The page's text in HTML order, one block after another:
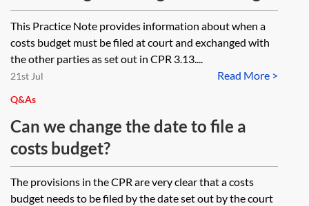
This Practice Note provides information about when a
costs budget must be filed at court and exchanged with
the other parties as set out in CPR 3.13....
Read More >
21st Jul
Q&As
Can we change the date to file a
costs budget?
The provisions in the CPR are very clear that a costs
budget needs to be filed by the date set out by the court